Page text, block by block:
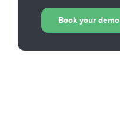
Book your demo